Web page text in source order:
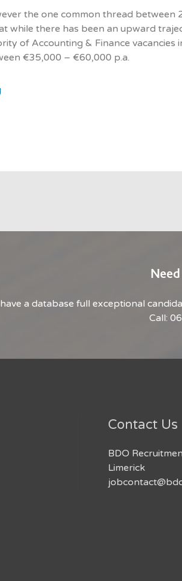
the one common thread between
while there has been an upward
of Accounting & Finance vacancies
€35,000 – €60,000 p.a.
a database full exceptional
Call:
Contact Us
BDO
Limerick